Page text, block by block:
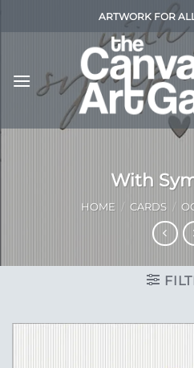
to
ARTWORK FOR
With
HOME / CARDS /